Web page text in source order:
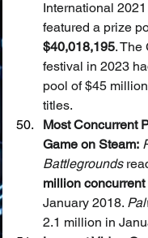
International
featured a prize
$40,018,195. The
festival in 2023
pool of $45
titles.
Most Concurrent
Game on Steam:
Battlegrounds
million
January 2018.
2.1 million in